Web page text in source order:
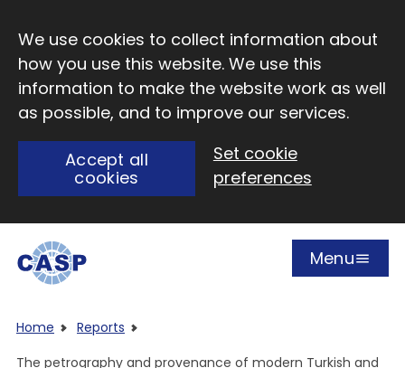
We use cookies to collect information about
how you use this website. We use this
information to make the website work as well
as possible, and to improve our services.
Accept all
cookies
Set cookie
preferences
Open
Menu
Home
Reports
The petrography and provenance of modern Turkish and